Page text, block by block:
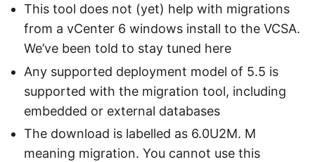
This tool does not (yet) help with migrations
from a vCenter 6 windows install to the VCSA.
We’ve been told to stay tuned here
Any supported deployment model of 5.5 is
supported with the migration tool, including
embedded or external databases
The download is labelled as 6.0U2M. M
meaning migration. You cannot use this